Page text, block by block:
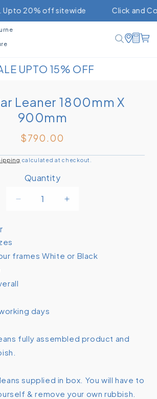
off sitewide Click and Collect
UPTO 15% OFF
Leaner 1800mm X
900mm
Regular
$790.00
calculated at checkout.
Quantity
Decrease
Leaner
x
900mm
Increase
Leaner
frames White or Black
days
fully assembled product and
supplied in box. You will have to
& remove your own rubbish.